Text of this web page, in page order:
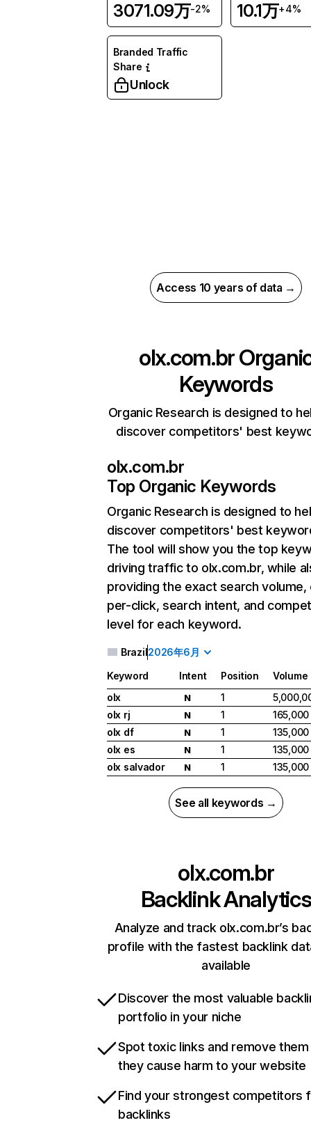
3071.09万-2% 10.1万+4%
Branded Traffic
Share
Unlock
Access 10 years of data →
olx.com.br
Keywords
Organic Research is designed to
discover competitors' best
olx.com.br
Top Organic Keywords
Organic Research is designed to
discover competitors' best
The tool will show you the top
driving traffic to olx.com.br, while
providing the exact search
per-click, search intent, and
level for each keyword.
Brazil2026年6月
Keyword Intent Position
Volume
olx
N 1
olx rj
N 1
165,000
olx df
N 1
135,000
olx es
N 1
135,000
olx salvador
N 1 135,000
See all keywords →
olx.com.br
Backlink Analytics
Analyze and track olx.com.br’s
profile with the fastest backlink
available
Discover the most valuable
portfolio in your niche
Spot toxic links and remove
they cause harm to your website
Find your strongest competitors
backlinks